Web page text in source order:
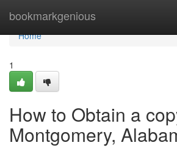
bookmarkgenious
Home
Home
1
How to Obtain a
Montgomery,